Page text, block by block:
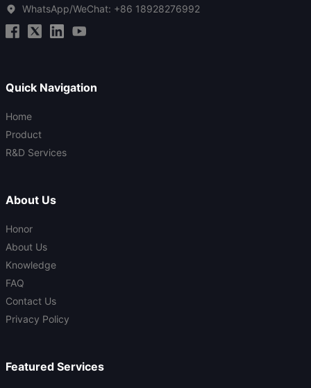
WhatsApp/WeChat: +86 18928276992
Quick Navigation
Home
Product
R&D Services
About Us
Honor
About Us
Knowledge
FAQ
Contact Us
Privacy Policy
Featured Services